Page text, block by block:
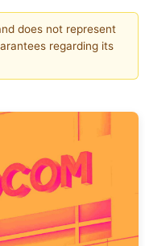
does not represent
regarding its